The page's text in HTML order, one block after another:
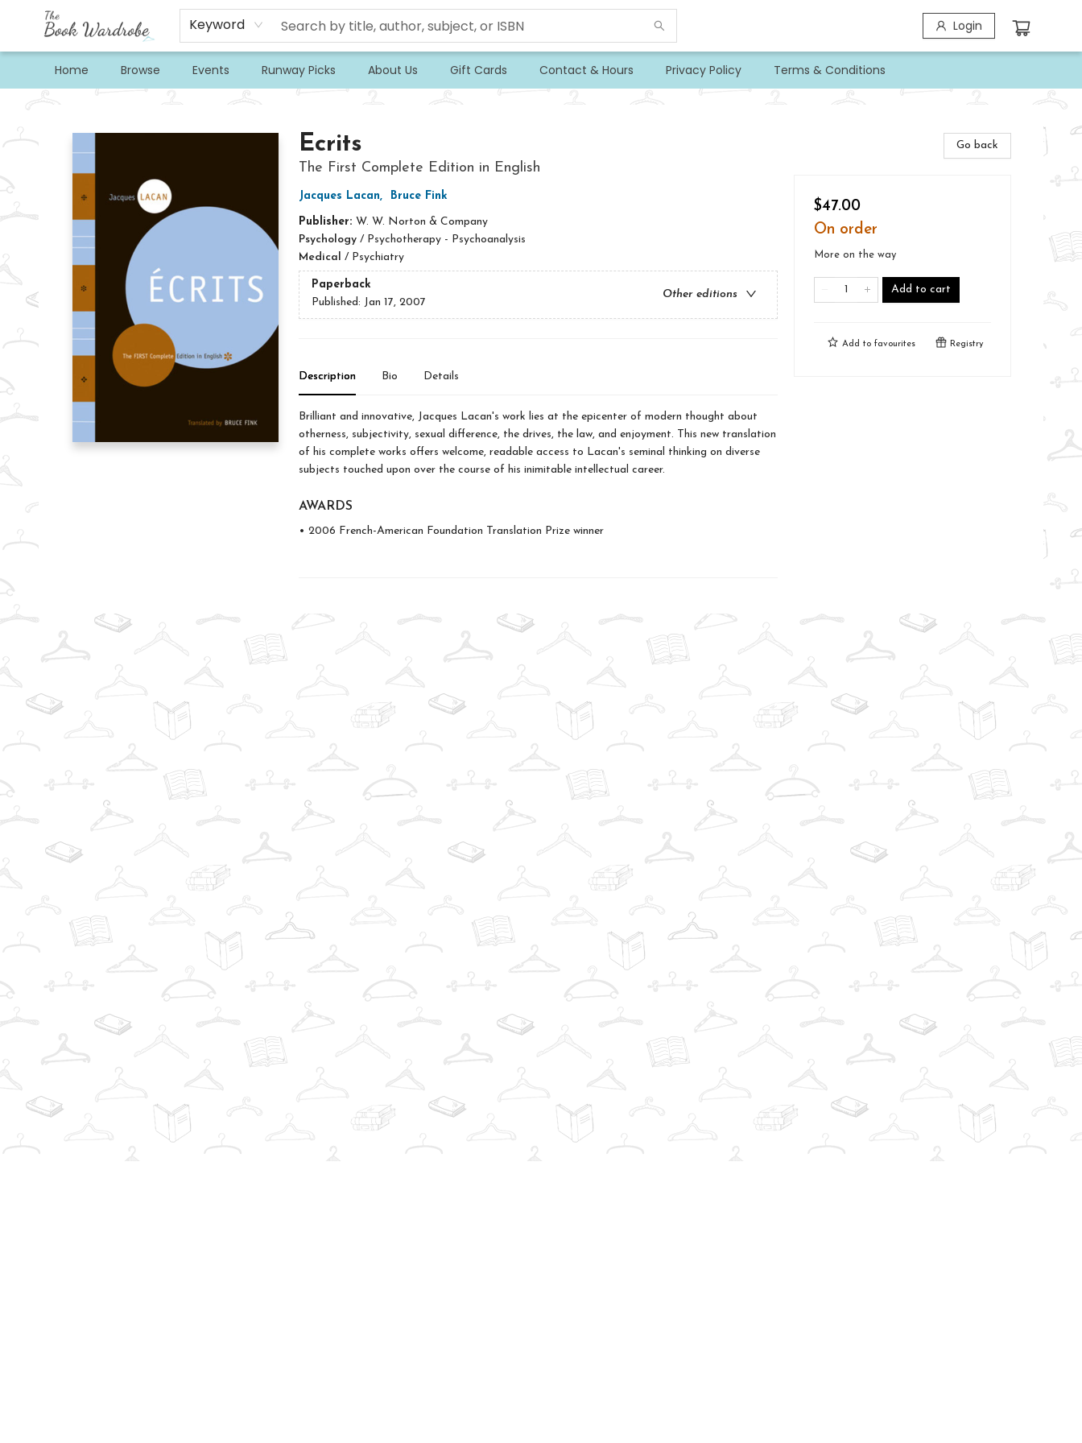
Keyword Login
Home Browse Events Runway Picks About Us Gift Cards Contact & Hours Privacy Policy Terms & Conditions
Ecrits
The First Complete Edition in English
Jacques Lacan, Bruce Fink
Publisher: W. W. Norton & Company
Psychology/ Psychotherapy - Psychoanalysis
Medical / Psychiatry
Paperback
Other editions
Published: Jan 17, 2007
Description Bio Details
Brilliant and innovative, Jacques Lacan's work lies at the epicenter of modern thought about
otherness, subjectivity, sexual difference, the drives, the law, and enjoyment. This new translation
of his complete works offers welcome, readable access to Lacan's seminal thinking on diverse
subjects touched upon over the course of his inimitable intellectual career.
AWARDS
• 2006 French-American Foundation Translation Prize winner
Go back
$47.00
On order
More on the way
Add to cart
Add to favourites Registry